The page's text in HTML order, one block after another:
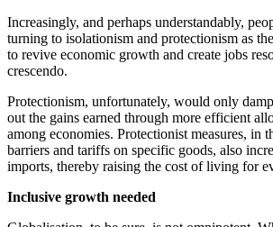
Increasingly, and perhaps understandably,
turning to isolationism and protectionism as
to revive economic growth and create jobs
crescendo.
Protectionism, unfortunately, would only
out the gains earned through more efficient
among economies. Protectionist measures, in
barriers and tariffs on specific goods, also
imports, thereby raising the cost of living for
Inclusive growth needed